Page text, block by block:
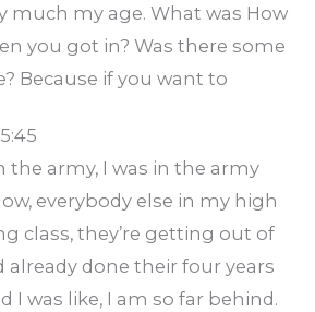
much my age. What was How
you got in? Was there some
Because if you want to
the army, I was in the army
everybody else in my high
class, they’re getting out of
already done their four years
I was like, I am so far behind.